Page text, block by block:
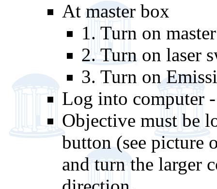
At master box
1. Turn on
2. Turn on laser
3. Turn on
Log into computer
Objective must be
button (see picture
and turn the larger